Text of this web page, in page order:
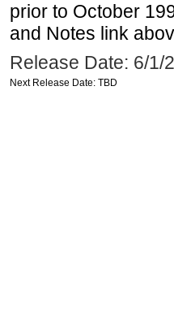
prior to October
and Notes link
Release Date: 6/1/
Next Release Date: TBD